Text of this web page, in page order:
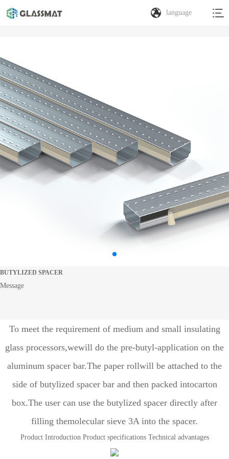
language
BUTYLIZED SPACER
Message
To meet the requirement of medium and small insulating
glass processors,wewill do the pre-butyl-application on the
aluminum spacer bar.The paper rollwill be attached to the
side of butylized spacer bar and then packed intocarton
box.The user can use the butylized spacer directly after
filling themolecular sieve 3A into the spacer.
Product Introduction Product specifications Technical advantages